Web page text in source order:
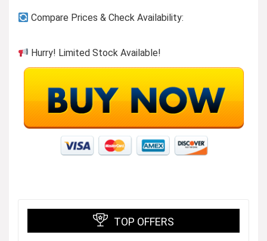
Compare Prices & Check Availability:
Hurry! Limited Stock Available!
TOP OFFERS